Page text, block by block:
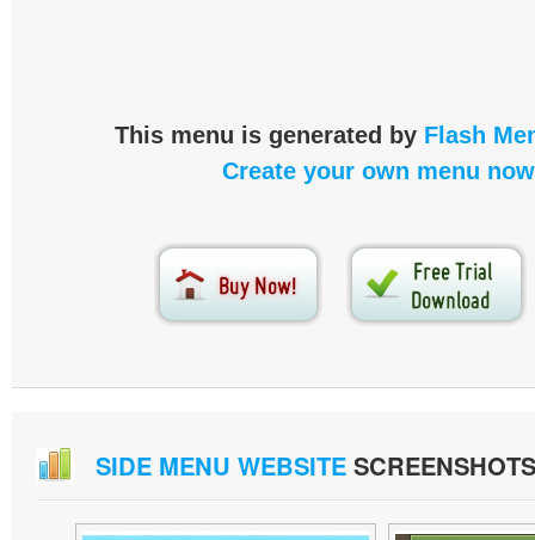
This menu is generated by Flash
Create your own menu
SIDE MENU WEBSITE SCREENSHOTS